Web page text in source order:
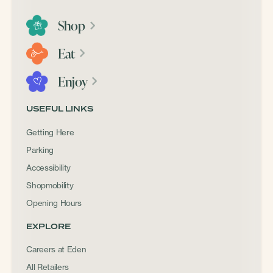
Shop
Eat
Enjoy
USEFUL LINKS
Getting Here
Parking
Accessibility
Shopmobility
Opening Hours
EXPLORE
Careers at Eden
All Retailers